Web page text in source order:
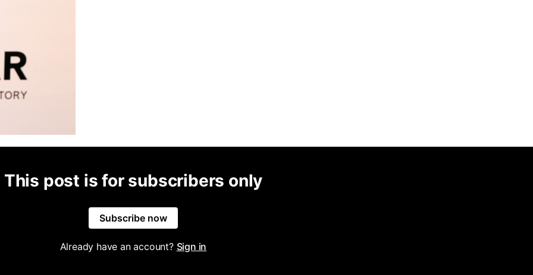
This post is for subscribers only
Subscribe now
Already have an account? Sign in